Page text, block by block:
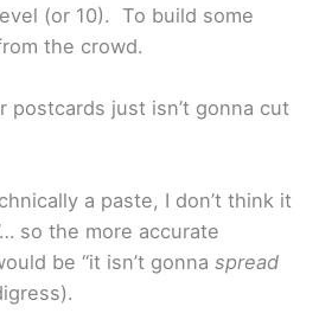
(or 10). To build some
the crowd.
postcards just isn’t gonna cut
a paste, I don’t think it
so the more accurate
be “it isn’t gonna spread